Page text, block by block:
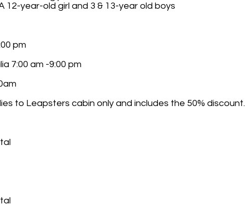
12-year-old girl and 3 & 13-year old boys
pm
7:00 am -9:00 pm
to Leapsters cabin only and includes the 50% discount.